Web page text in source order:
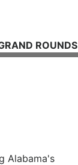
ROUNDS
Alabama's